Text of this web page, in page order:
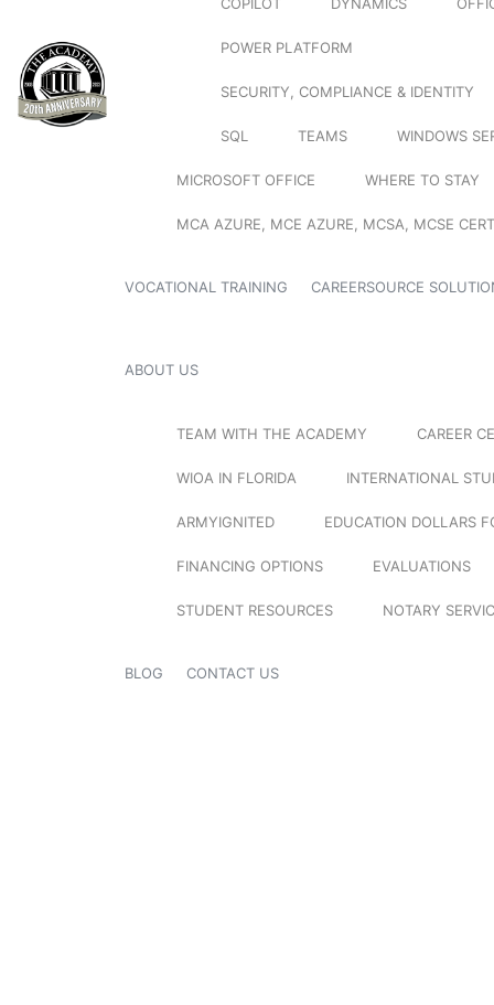
POWER PLATFORM
SECURITY, COMPLIANCE & IDENTITY
SQL TEAMS WINDOWS
MICROSOFT OFFICE WHERE TO STAY
MCA AZURE, MCE AZURE, MCSA, MCSE
VOCATIONAL TRAINING CAREERSOURCE
ABOUT US
TEAM WITH THE ACADEMY CAREER
WIOA IN FLORIDA INTERNATIONAL
ARMYIGNITED EDUCATION DOLLARS
FINANCING OPTIONS EVALUATIONS
STUDENT RESOURCES NOTARY
BLOG CONTACT US